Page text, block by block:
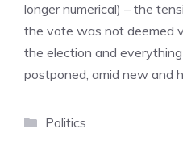
longer numerical) – the
the vote was not deemed
the election and
postponed, amid new and
Categories
Politics